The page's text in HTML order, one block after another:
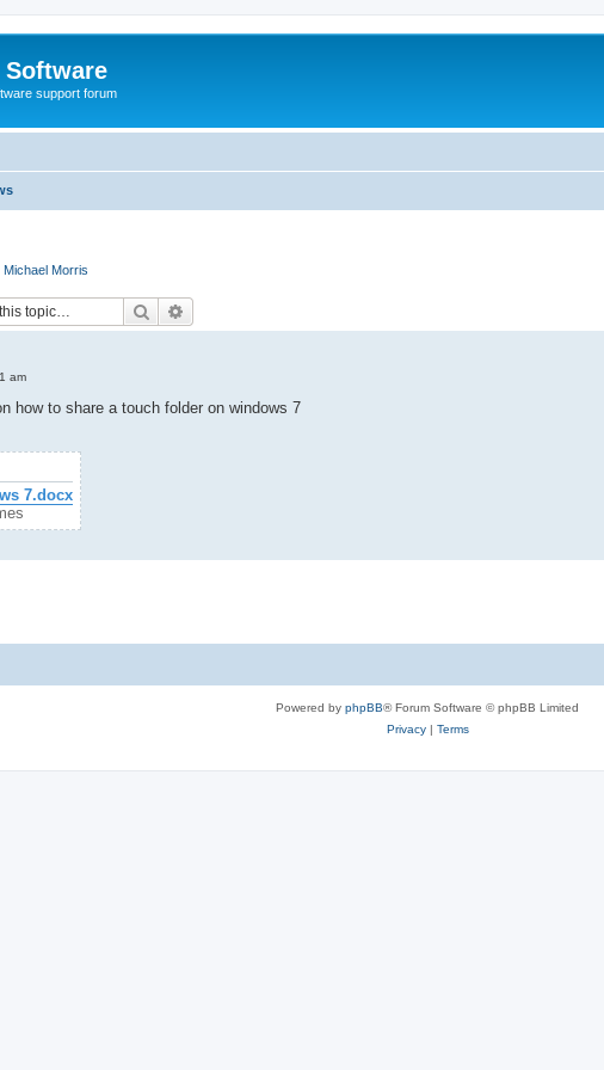
Software
support forum
Michael Morris
Search
am
how to share a touch folder on windows 7
7.docx
Powered by phpBB® Forum Software © phpBB Limited
Privacy| Terms